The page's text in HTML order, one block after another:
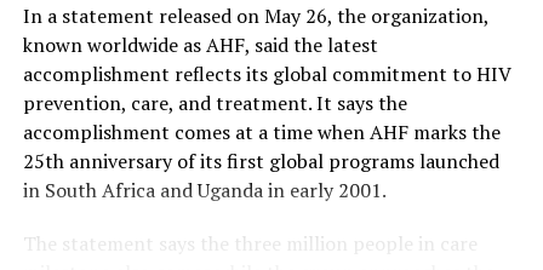
In a statement released on May 26, the organization,
known worldwide as AHF, said the latest
accomplishment reflects its global commitment to HIV
prevention, care, and treatment. It says the
accomplishment comes at a time when AHF marks the
25th anniversary of its first global programs launched
in South Africa and Uganda in early 2001.
The statement says the three million people in care